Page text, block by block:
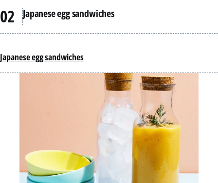
Japanese egg sandwiches
Japanese egg sandwiches